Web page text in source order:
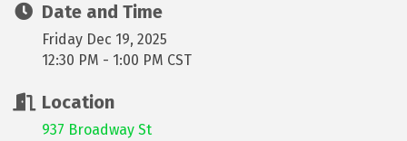
Date and Time
Friday Dec 19, 2025
12:30 PM - 1:00 PM CST
Location
937 Broadway St